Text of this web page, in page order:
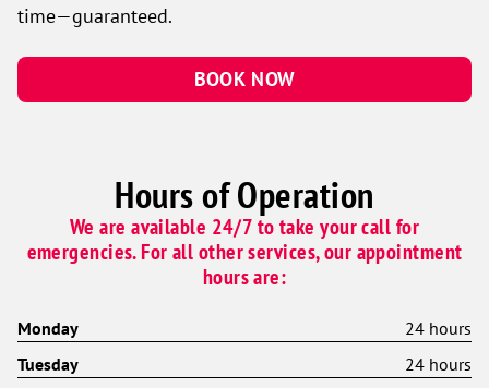
time—guaranteed.
BOOK NOW
Hours of Operation
We are available 24/7 to take your call for
emergencies. For all other services, our appointment
hours are:
Monday
24 hours
Tuesday
24 hours